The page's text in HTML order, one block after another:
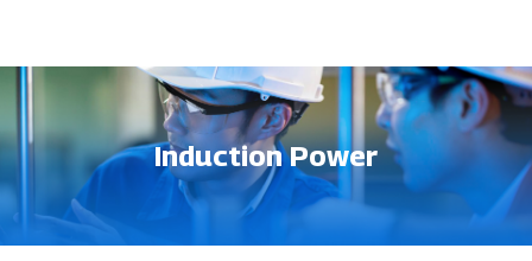
Induction Power